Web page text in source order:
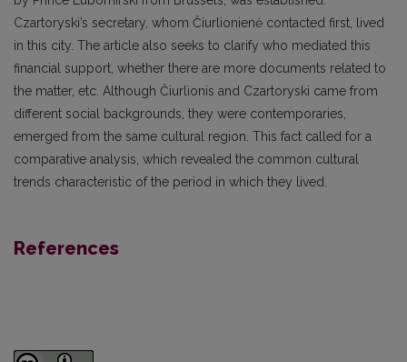
Czartoryski’s secretary, whom Čiurlionienė contacted first, lived
in this city. The article also seeks to clarify who mediated this
financial support, whether there are more documents related to
the matter, etc. Although Čiurlionis and Czartoryski came from
different social backgrounds, they were contemporaries,
emerged from the same cultural region. This fact called for a
comparative analysis, which revealed the common cultural
trends characteristic of the period in which they lived.
References